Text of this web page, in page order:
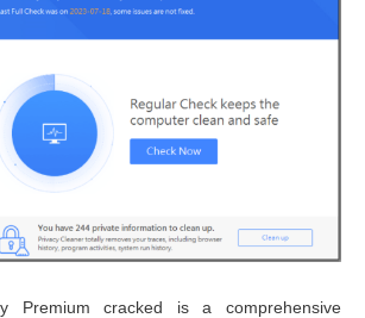
Premium cracked is a comprehensive